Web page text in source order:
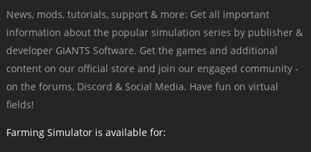
News, mods, tutorials, support & more: Get all important
information about the popular simulation series by publisher &
developer GIANTS Software. Get the games and additional
content on our official store and join our engaged community -
on the forums, Discord & Social Media. Have fun on virtual
fields!
Farming Simulator is available for: